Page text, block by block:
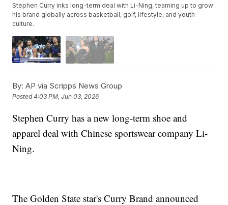
Stephen Curry inks long-term deal with Li-Ning, teaming up to grow
his brand globally across basketball, golf, lifestyle, and youth
culture.
By: AP via Scripps News Group
Posted4:03 PM, Jun 03, 2026
Stephen Curry has a new long-term shoe and
apparel deal with Chinese sportswear company Li-
Ning.
The Golden State star's Curry Brand announced